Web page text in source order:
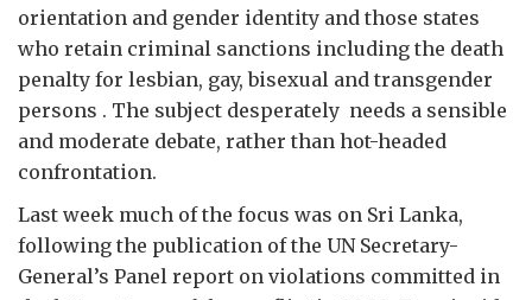
orientation and gender identity and those states
who retain criminal sanctions including the death
penalty for lesbian, gay, bisexual and transgender
persons . The subject desperately needs a sensible
and moderate debate, rather than hot-headed
confrontation.
Last week much of the focus was on Sri Lanka,
following the publication of the UN Secretary-
General’s Panel report on violations committed in